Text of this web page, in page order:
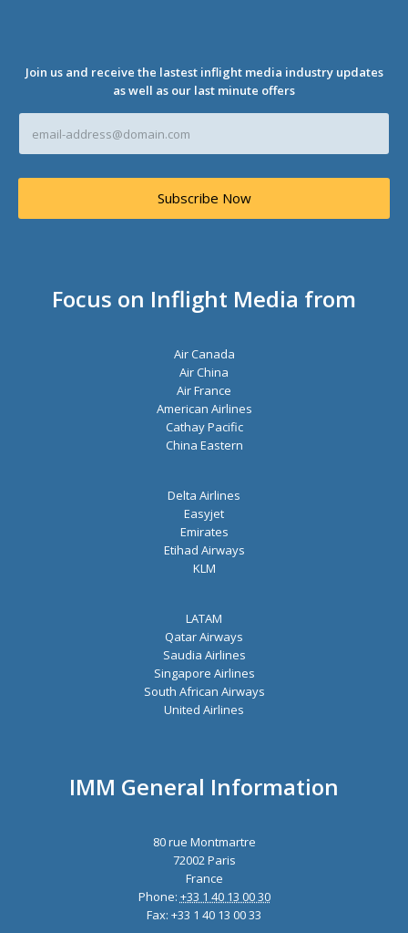
Join us and receive the lastest inflight media industry updates
as well as our last minute offers
E
a
d
Subscribe Now
Focus on Inflight Media from
Air Canada
Air China
Air France
American Airlines
Cathay Pacific
China Eastern
Delta Airlines
Easyjet
Emirates
Etihad Airways
KLM
LATAM
Qatar Airways
Saudia Airlines
Singapore Airlines
South African Airways
United Airlines
IMM General Information
80 rue Montmartre
72002 Paris
France
Phone: +33 1 40 13 00 30
Fax: +33 1 40 13 00 33